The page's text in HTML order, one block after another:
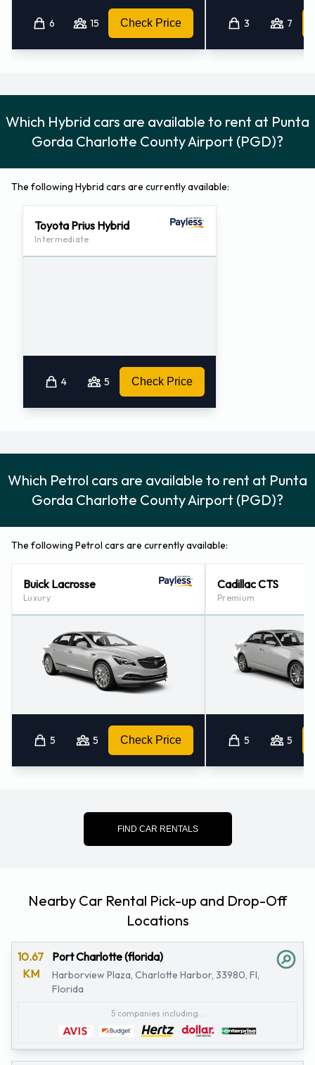
6 15 Check Price 3 7
Which Hybrid cars are available to rent at Punta
Gorda Charlotte County Airport (PGD)?
The following Hybrid cars are currently available:
Toyota Prius Hybrid
Intermediate
4 5 Check Price
Which Petrol cars are available to rent at Punta
Gorda Charlotte County Airport (PGD)?
The following Petrol cars are currently available:
Buick Lacrosse
Luxury
5 5 Check Price
Cadillac CTS
Premium
5 5
FIND CAR RENTALS
Nearby Car Rental Pick-up and Drop-Off
Locations
10.67
KM
Port Charlotte (florida)
Harborview Plaza, Charlotte Harbor, 33980, Fl,
Florida
5 companies including...